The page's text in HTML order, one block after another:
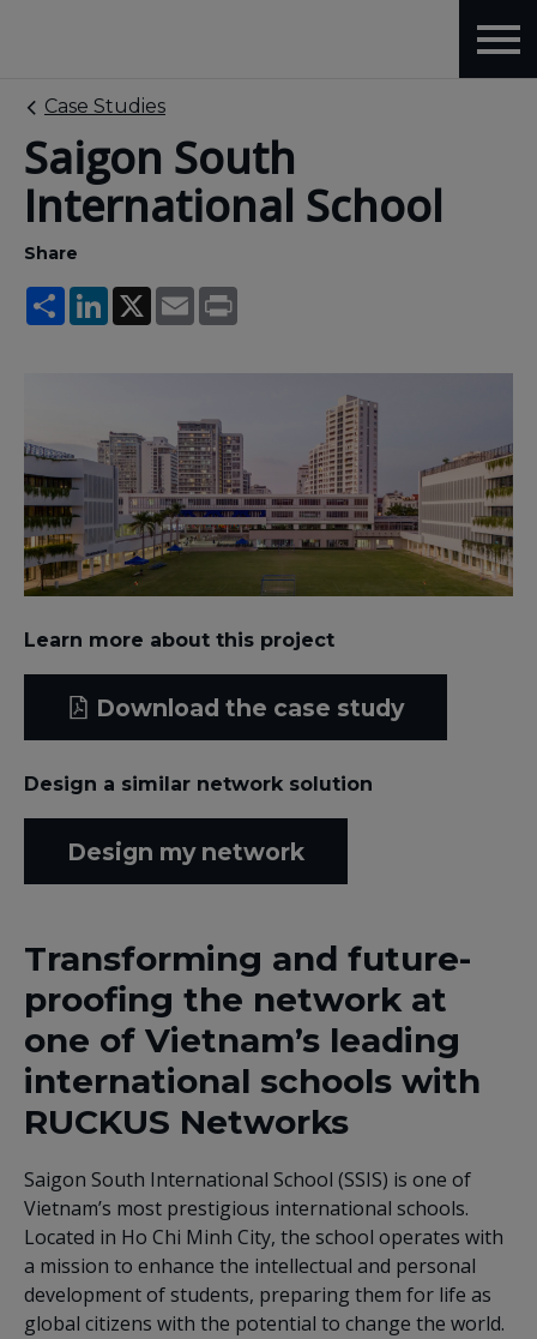
Case Studies
Saigon South
International School
Share
ShareLinkedIn
X Email
Learn more about this project
Download the case study
Design a similar network solution
Design my network
Transforming and future-
proofing the network at
one of Vietnam’s leading
international schools with
RUCKUS Networks
Saigon South International School (SSIS) is one of
Vietnam’s most prestigious international schools.
Located in Ho Chi Minh City, the school operates with
a mission to enhance the intellectual and personal
development of students, preparing them for life as
global citizens with the potential to change the world.